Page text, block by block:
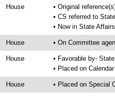
House
• Original
• CS referred to
• Now in State
House • On Committee
House
• Favorable by-
• Placed on
House • Placed on Special